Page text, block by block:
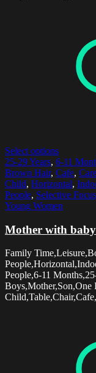
Select options
25-29 Years, 6-11
Brown Hair, Cafe,
Child, Horizontal,
People, Selective Focus
Young Women
Mother with baby
Family
People,6-11
Boys,Mother,Son,One